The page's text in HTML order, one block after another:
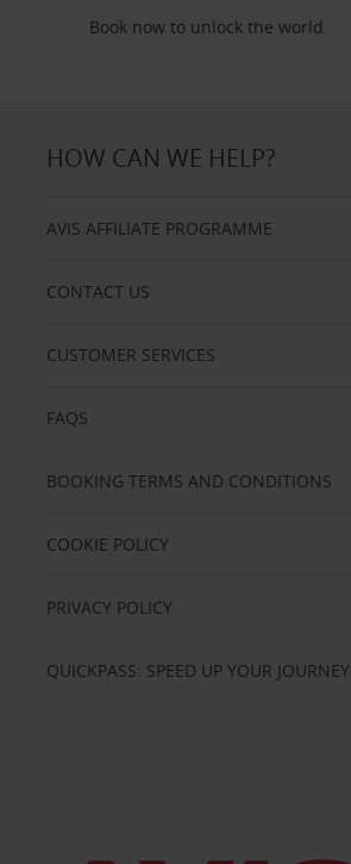
Book now to unlock the world.
HOW CAN WE HELP?
AVIS AFFILIATE PROGRAMME
CONTACT US
CUSTOMER SERVICES
FAQS
BOOKING TERMS AND CONDITIONS
COOKIE POLICY
PRIVACY POLICY
QUICKPASS: SPEED UP YOUR JOURNEY